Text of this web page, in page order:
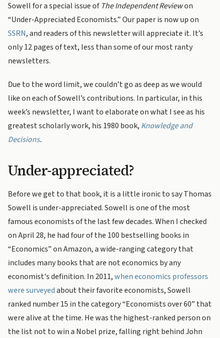
Sowell for a special issue of The Independent Reviewon
“Under-Appreciated Economists.” Our paper is now up on
SSRN, and readers of this newsletter will appreciate it. It’s
only 12 pages of text, less than some of our most ranty
newsletters.
Due to the word limit, we couldn’t go as deep as we would
like on each of Sowell’s contributions. In particular, in this
week’s newsletter, I want to elaborate on what I see as his
greatest scholarly work, his 1980 book, Knowledge and
Decisions.
Under-appreciated?
Before we get to that book, it is a little ironic to say Thomas
Sowell is under-appreciated. Sowell is one of the most
famous economists of the last few decades. When I checked
on April 28, he had four of the 100 bestselling books in
“Economics” on Amazon, a wide-ranging category that
includes many books that are not economics by any
economist's definition. In 2011,when economics professors
were surveyedabout their favorite economists, Sowell
ranked number 15 in the category “Economists over 60” that
were alive at the time. He was the highest-ranked person on
the list not to win a Nobel prize, falling right behind John